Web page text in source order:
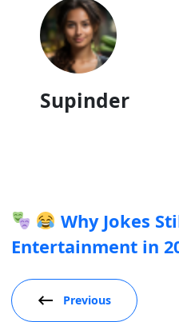
Supinder
Why Jokes
Entertainment in
Previous